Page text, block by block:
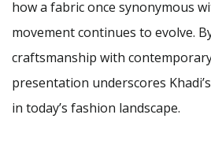
how a fabric once synonymous
movement continues to evolve.
craftsmanship with
presentation underscores
in today’s fashion landscape.